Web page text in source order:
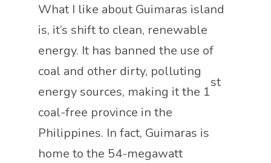
What I like about Guimaras island
is, it’s shift to clean, renewable
energy. It has banned the use of
coal and other dirty, polluting
energy sources, making it the 1
st
coal-free province in the
Philippines. In fact, Guimaras is
home to the 54-megawatt